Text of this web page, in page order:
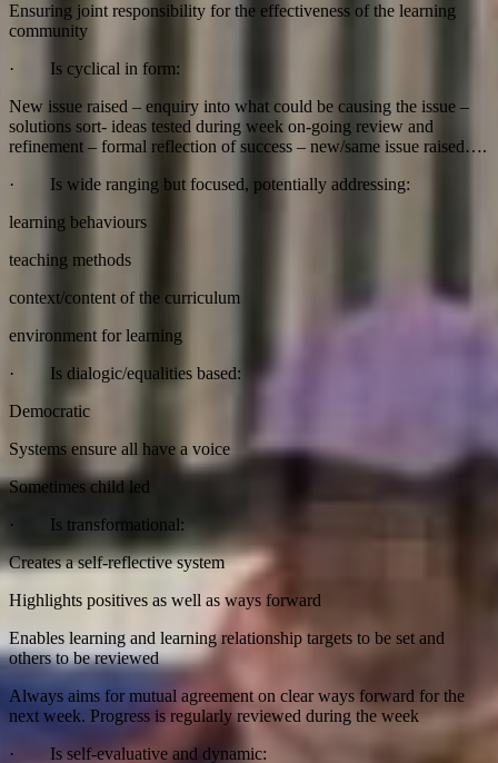
Ensuring joint responsibility for the effectiveness of the learning
community
· Is cyclical in form:
New issue raised – enquiry into what could be causing the issue –
solutions sort- ideas tested during week on-going review and
refinement – formal reflection of success – new/same issue raised….
· Is wide ranging but focused, potentially addressing:
learning behaviours
teaching methods
context/content of the curriculum
environment for learning
· Is dialogic/equalities based:
Democratic
Systems ensure all have a voice
Sometimes child led
· Is transformational:
Creates a self-reflective system
Highlights positives as well as ways forward
Enables learning and learning relationship targets to be set and
others to be reviewed
Always aims for mutual agreement on clear ways forward for the
next week. Progress is regularly reviewed during the week
· Is self-evaluative and dynamic: